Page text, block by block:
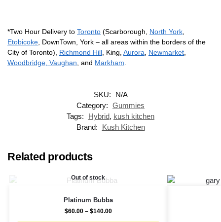
*Two Hour Delivery to Toronto (Scarborough, North York
Etobicoke , DownTown, York – all areas within the borders of the
City of Toronto), Richmond Hill , King, Aurora Newmarket
Woodbridge, Vaughan , and Markham
SKU:
N/A
Category: Gummies
Tags:
Hybrid, kush kitchen
Brand:
Kush Kitchen
Related products
Out of stock
Platinum Bubba
$60.00 – $140.00